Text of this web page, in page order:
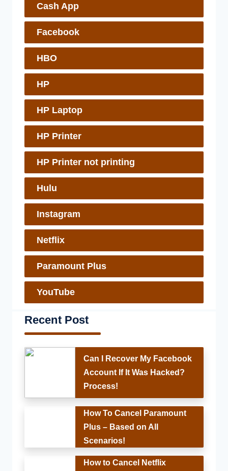
Cash App
Facebook
HBO
HP
HP Laptop
HP Printer
HP Printer not printing
Hulu
Instagram
Netflix
Paramount Plus
YouTube
Recent Post
Can I Recover My Facebook
Account If It Was Hacked?
Process!
How To Cancel Paramount
Plus – Based on All
Scenarios!
How to Cancel Netflix